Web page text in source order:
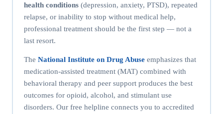
health conditions(depression, anxiety, PTSD), repeated
relapse, or inability to stop without medical help,
professional treatment should be the first step — not a
last resort.
The National Institute on Drug Abuseemphasizes that
medication-assisted treatment (MAT) combined with
behavioral therapy and peer support produces the best
outcomes for opioid, alcohol, and stimulant use
disorders. Our free helpline connects you to accredited